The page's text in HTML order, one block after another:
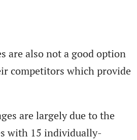
are also not a good option
competitors which provide
are largely due to the
with 15 individually-